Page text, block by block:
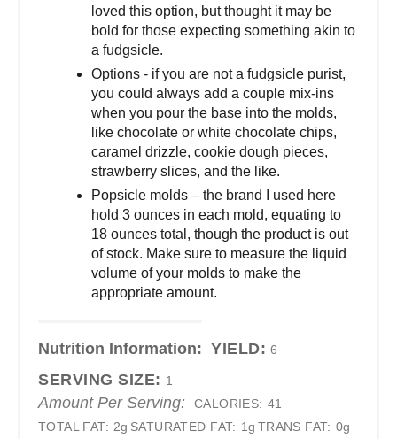
loved this option, but thought it may be
bold for those expecting something akin to
a fudgsicle.
Options - if you are not a fudgsicle purist,
you could always add a couple mix-ins
when you pour the base into the molds,
like chocolate or white chocolate chips,
caramel drizzle, cookie dough pieces,
strawberry slices, and the like.
Popsicle molds – the brand I used here
hold 3 ounces in each mold, equating to
18 ounces total, though the product is out
of stock. Make sure to measure the liquid
volume of your molds to make the
appropriate amount.
Nutrition Information: YIELD: 6
SERVING SIZE: 1
Amount Per Serving: CALORIES: 41
TOTAL FAT: 2g SATURATED FAT: 1g TRANS FAT: 0g